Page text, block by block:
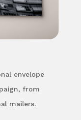
envelope
from
mailers.